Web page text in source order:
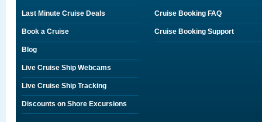
Last Minute Cruise Deals
Book a Cruise
Blog
Live Cruise Ship Webcams
Live Cruise Ship Tracking
Discounts on Shore Excursions
Cruise Booking FAQ
Cruise Booking Support